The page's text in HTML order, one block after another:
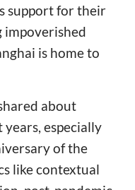
support for their
is home to
about
especially
of the
like contextual